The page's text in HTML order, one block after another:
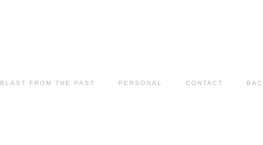
BLAST FROM THE PAST PERSONAL CONTACT